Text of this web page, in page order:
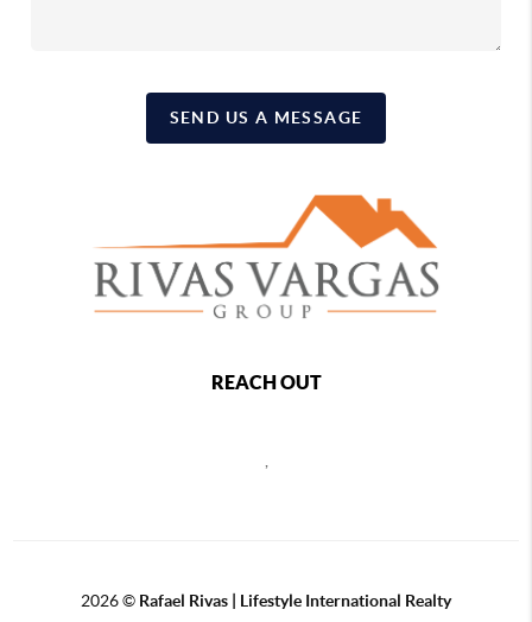
SEND US A MESSAGE
REACH OUT
,
2026© Rafael Rivas | Lifestyle International Realty